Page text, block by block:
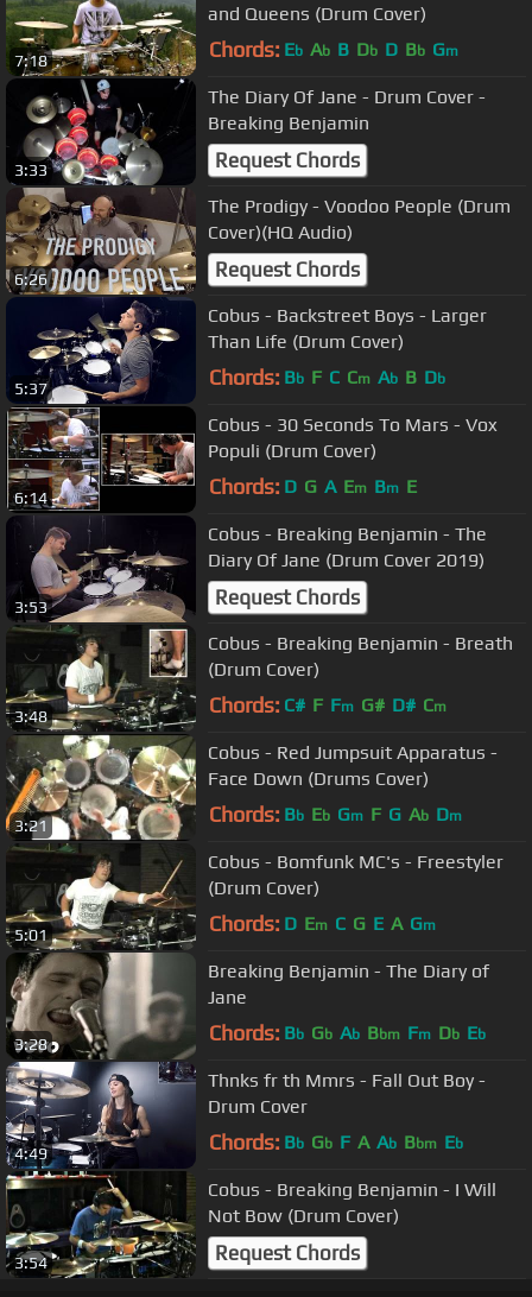
7:18
and Queens (Drum Cover)
Chords: Eb Ab B Db D Bb Gm
3:33
The Diary Of Jane - Drum Cover -
Breaking Benjamin
Request Chords
6:26
The Prodigy - Voodoo People (Drum
Cover)(HQ Audio)
Request Chords
5:37
Cobus - Backstreet Boys - Larger
Than Life (Drum Cover)
Chords: Bb F C Cm Ab B Db
6:14
Cobus - 30 Seconds To Mars - Vox
Populi (Drum Cover)
Chords: D G A Em Bm E
3:53
Cobus - Breaking Benjamin - The
Diary Of Jane (Drum Cover 2019)
Request Chords
3:48
Cobus - Breaking Benjamin - Breath
(Drum Cover)
Chords: C# F Fm G# D# Cm
3:21
Cobus - Red Jumpsuit Apparatus -
Face Down (Drums Cover)
Chords: Bb Eb Gm F G Ab Dm
5:01
Cobus - Bomfunk MC's - Freestyler
(Drum Cover)
Chords: D Em C G E A Gm
3:28
Breaking Benjamin - The Diary of
Jane
Chords: Bb Gb Ab Bbm Fm Db Eb
4:49
Thnks fr th Mmrs - Fall Out Boy -
Drum Cover
Chords: Bb Gb F A Ab Bbm Eb
3:54
Cobus - Breaking Benjamin - I Will
Not Bow (Drum Cover)
Request Chords